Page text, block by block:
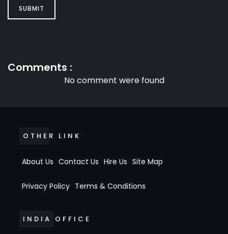
SUBMIT
Comments :
No comment were found
OTHER LINK
About Us Contact Us Hire Us Site Map
Privacy Policy Terms & Conditions
INDIA OFFICE